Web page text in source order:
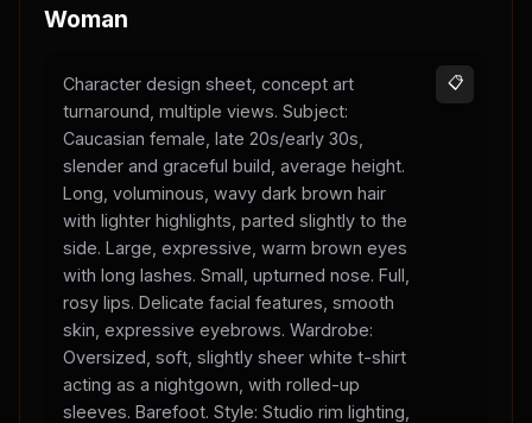
Woman
Character design sheet, concept art
turnaround, multiple views. Subject:
Caucasian female, late 20s/early 30s,
slender and graceful build, average height.
Long, voluminous, wavy dark brown hair
with lighter highlights, parted slightly to the
side. Large, expressive, warm brown eyes
with long lashes. Small, upturned nose. Full,
rosy lips. Delicate facial features, smooth
skin, expressive eyebrows. Wardrobe:
Oversized, soft, slightly sheer white t-shirt
acting as a nightgown, with rolled-up
sleeves. Barefoot. Style: Studio rim lighting,
📋